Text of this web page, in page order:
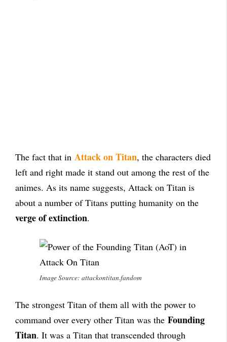
The fact that in Attack on Titan, the characters died
left and right made it stand out among the rest of the
animes. As its name suggests, Attack on Titan is
about a number of Titans putting humanity on the
verge of extinction.
Image Source: attackontitan.fandom
The strongest Titan of them all with the power to
command over every other Titan was the Founding
Titan. It was a Titan that transcended through